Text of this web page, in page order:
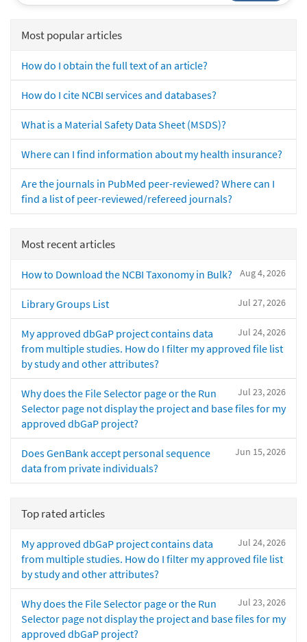
Most popular articles
How do I obtain the full text of an article?
How do I cite NCBI services and databases?
What is a Material Safety Data Sheet (MSDS)?
Where can I find information about my health insurance?
Are the journals in PubMed peer-reviewed? Where can I
find a list of peer-reviewed/refereed journals?
Most recent articles
Aug 4, 2026
How to Download the NCBI Taxonomy in Bulk?
Jul 27, 2026
Library Groups List
Jul 24, 2026
My approved dbGaP project contains data
from multiple studies. How do I filter my approved file list
by study and other attributes?
Jul 23, 2026
Why does the File Selector page or the Run
Selector page not display the project and base files for my
approved dbGaP project?
Jun 15, 2026
Does GenBank accept personal sequence
data from private individuals?
Top rated articles
Jul 24, 2026
My approved dbGaP project contains data
from multiple studies. How do I filter my approved file list
by study and other attributes?
Jul 23, 2026
Why does the File Selector page or the Run
Selector page not display the project and base files for my
approved dbGaP project?